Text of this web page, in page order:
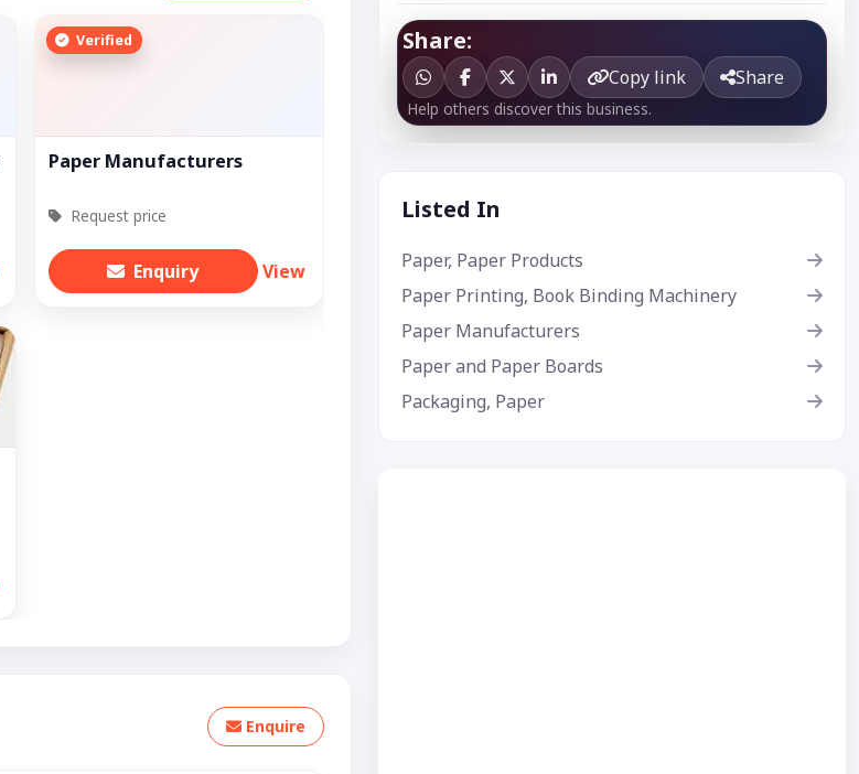
Verified
Paper Manufacturers
Request price
Enquiry View
Enquire
Share:
Copy link Share
Help others discover this business.
Listed In
Paper, Paper Products
Paper Printing, Book Binding Machinery
Paper Manufacturers
Paper and Paper Boards
Packaging, Paper